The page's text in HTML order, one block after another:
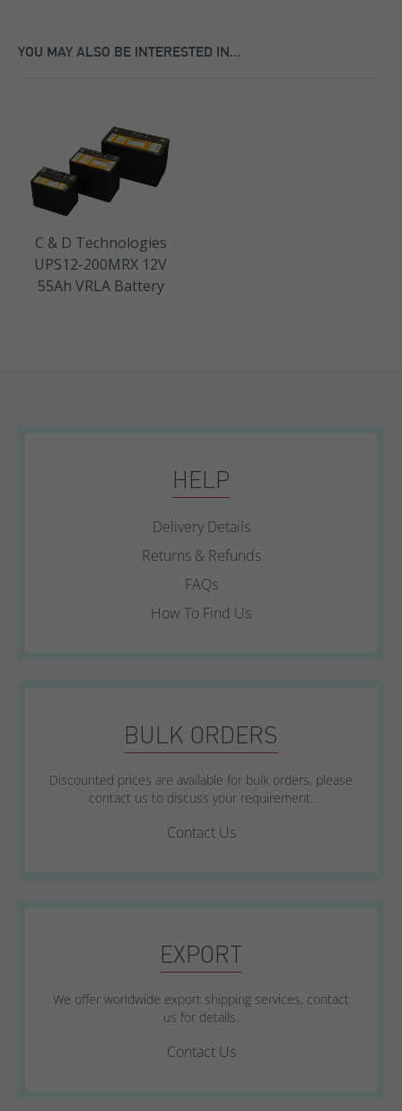
YOU MAY ALSO BE INTERESTED IN...
C & D Technologies
UPS12-200MRX 12V
55Ah VRLA Battery
HELP
Delivery Details
Returns & Refunds
FAQs
How To Find Us
BULK ORDERS
Discounted prices are available for bulk orders, please
contact us to discuss your requirement.
Contact Us
EXPORT
We offer worldwide export shipping services, contact
us for details.
Contact Us